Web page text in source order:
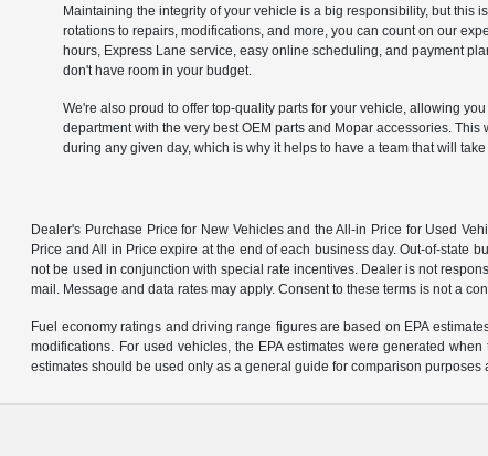
Maintaining the integrity of your vehicle is a big responsibility, but
rotations to repairs, modifications, and more, you can count on our
hours, Express Lane service, easy online scheduling, and payment
don't have room in your budget.
We're also proud to offer top-quality parts for your vehicle, allowing
department with the very best OEM parts and Mopar accessories.
during any given day, which is why it helps to have a team that will
Dealer's Purchase Price for New Vehicles and the All-in Price for Used
Price and All in Price expire at the end of each business day. Out-of-state
not be used in conjunction with special rate incentives. Dealer is not
mail. Message and data rates may apply. Consent to these terms is not a
Fuel economy ratings and driving range figures are based on EPA
modifications. For used vehicles, the EPA estimates were generated
estimates should be used only as a general guide for comparison